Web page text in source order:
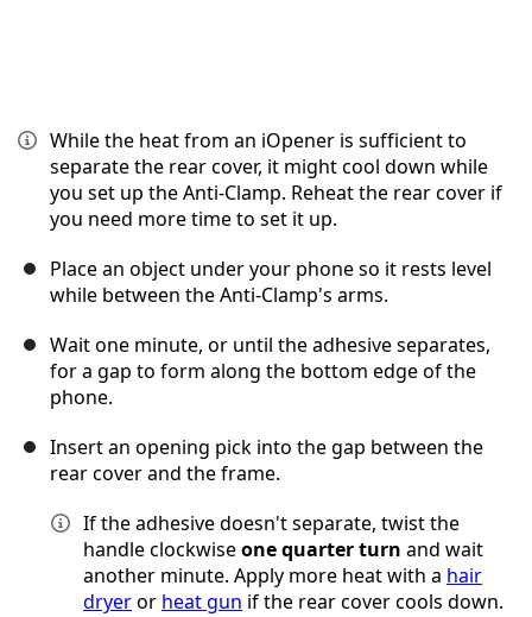
While the heat from an iOpener is sufficient to
separate the rear cover, it might cool down while
you set up the Anti-Clamp. Reheat the rear cover if
you need more time to set it up.
Place an object under your phone so it rests level
while between the Anti-Clamp's arms.
Wait one minute, or until the adhesive separates,
for a gap to form along the bottom edge of the
phone.
Insert an opening pick into the gap between the
rear cover and the frame.
If the adhesive doesn't separate, twist the
handle clockwiseone quarter turn and wait
another minute. Apply more heat with a hair
dryeror heat gun if the rear cover cools down.